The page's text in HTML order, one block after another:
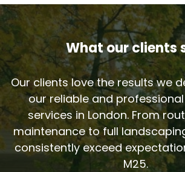
What our clients
Our clients love the results we
our reliable and
services in London. From
maintenance to full
consistently exceed
M25.